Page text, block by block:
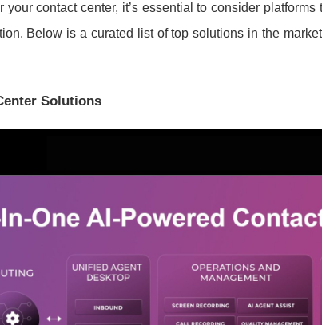
contact center, it’s essential to consider platforms
Below is a curated list of top solutions in the
Solutions